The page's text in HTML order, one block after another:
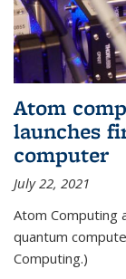
Atom
launches
computer
July 22, 2021
Atom Computing
quantum
Computing.)